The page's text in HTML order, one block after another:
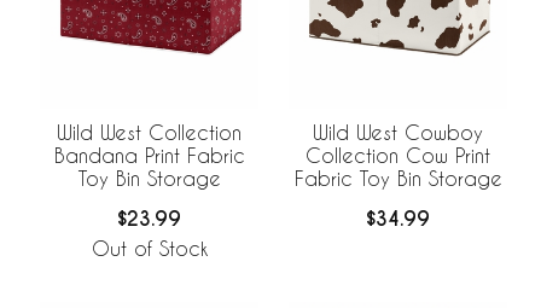
Wild West Collection
Bandana Print Fabric
Toy Bin Storage
$23.99
Out of Stock
Wild West Cowboy
Collection Cow Print
Fabric Toy Bin Storage
$34.99